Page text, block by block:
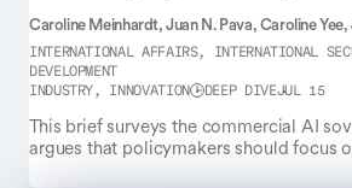
Caroline Meinhardt,Juan N. Pava,Caroline Yee,
INTERNATIONAL AFFAIRS, INTERNATIONAL
DEVELOPMENT
INDUSTRY, INNOVATION
DEEP DIVEJUL 15
This brief surveys the commercial AI
argues that policymakers should focus